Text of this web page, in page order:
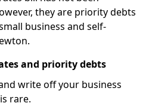
they are priority debts
business and self-
and priority debts
write off your business
rare.